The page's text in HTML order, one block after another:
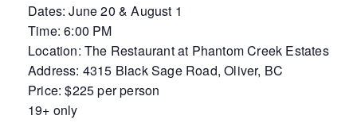
Dates: June 20 & August 1
Time: 6:00 PM
Location: The Restaurant at Phantom Creek Estates
Address: 4315 Black Sage Road, Oliver, BC
Price: $225 per person
19+ only